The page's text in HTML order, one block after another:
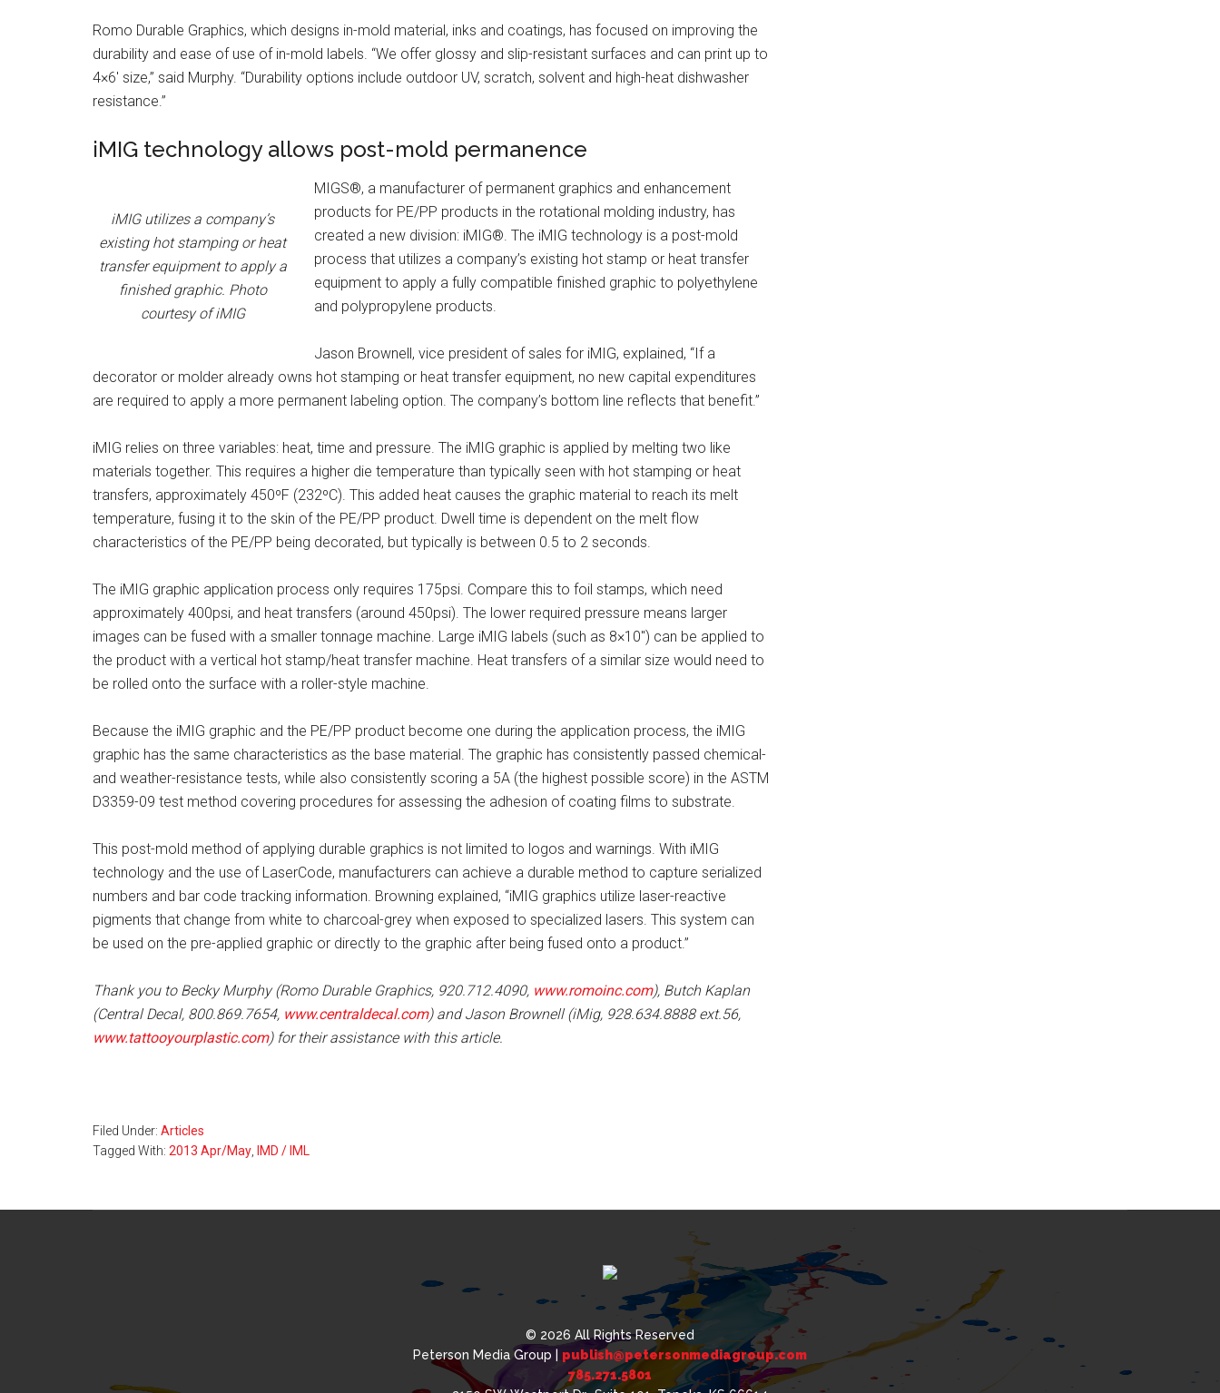
Romo Durable Graphics, which designs in-mold material, inks and coatings, has focused on improving the
durability and ease of use of in-mold labels. “We offer glossy and slip-resistant surfaces and can print up to
4×6′ size,” said Murphy. “Durability options include outdoor UV, scratch, solvent and high-heat dishwasher
resistance.”
iMIG technology allows post-mold permanence
iMIG utilizes a company’s
existing hot stamping or heat
transfer equipment to apply a
finished graphic. Photo
courtesy of iMIG
MIGS®, a manufacturer of permanent graphics and enhancement
products for PE/PP products in the rotational molding industry, has
created a new division: iMIG®. The iMIG technology is a post-mold
process that utilizes a company’s existing hot stamp or heat transfer
equipment to apply a fully compatible finished graphic to polyethylene
and polypropylene products.
Jason Brownell, vice president of sales for iMIG, explained, “If a
decorator or molder already owns hot stamping or heat transfer equipment, no new capital expenditures
are required to apply a more permanent labeling option. The company’s bottom line reflects that benefit.”
iMIG relies on three variables: heat, time and pressure. The iMIG graphic is applied by melting two like
materials together. This requires a higher die temperature than typically seen with hot stamping or heat
transfers, approximately 450ºF (232ºC). This added heat causes the graphic material to reach its melt
temperature, fusing it to the skin of the PE/PP product. Dwell time is dependent on the melt flow
characteristics of the PE/PP being decorated, but typically is between 0.5 to 2 seconds.
The iMIG graphic application process only requires 175psi. Compare this to foil stamps, which need
approximately 400psi, and heat transfers (around 450psi). The lower required pressure means larger
images can be fused with a smaller tonnage machine. Large iMIG labels (such as 8×10″) can be applied to
the product with a vertical hot stamp/heat transfer machine. Heat transfers of a similar size would need to
be rolled onto the surface with a roller-style machine.
Because the iMIG graphic and the PE/PP product become one during the application process, the iMIG
graphic has the same characteristics as the base material. The graphic has consistently passed chemical-
and weather-resistance tests, while also consistently scoring a 5A (the highest possible score) in the ASTM
D3359-09 test method covering procedures for assessing the adhesion of coating films to substrate.
This post-mold method of applying durable graphics is not limited to logos and warnings. With iMIG
technology and the use of LaserCode, manufacturers can achieve a durable method to capture serialized
numbers and bar code tracking information. Browning explained, “iMIG graphics utilize laser-reactive
pigments that change from white to charcoal-grey when exposed to specialized lasers. This system can
be used on the pre-applied graphic or directly to the graphic after being fused onto a product.”
Thank you to Becky Murphy (Romo Durable Graphics, 920.712.4090, www.romoinc.com), Butch Kaplan
(Central Decal, 800.869.7654, www.centraldecal.com) and Jason Brownell (iMig, 928.634.8888 ext.56,
www.tattooyourplastic.com) for their assistance with this article.
Filed Under: Articles
Tagged With: 2013 Apr/May IMD / IML
© 2026 All Rights Reserved
Peterson Media Group | publish@petersonmediagroup.com
785.271.5801